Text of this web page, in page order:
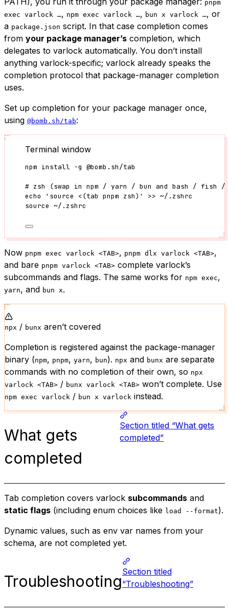
pnpm
exec varlock …, npm exec varlock …, bun x varlock …, or
a package.json script. In that case completion comes
from your package manager’s completion, which
delegates to varlock automatically. You don’t install
anything varlock-specific; varlock already speaks the
completion protocol that package-manager completion
uses.
Set up completion for your package manager once,
using @bomb.sh/tab:
Terminal window
npm install -g @bomb.sh/tab
# zsh (swap in npm / yarn / bun and bash / fish /
echo
' source <(tab pnpm zsh) ' >> ~/.zshrc
source ~/.zshrc
Now pnpm exec varlock <TAB>, pnpm dlx varlock <TAB>,
and bare pnpm varlock <TAB> complete varlock’s
subcommands and flags. The same works for npm exec,
yarn, and bun x.
npx / bunx aren’t covered
Completion is registered against the package-manager
binary (npm, pnpm, yarn, bun). npx and bunx are separate
commands with no completion of their own, so npx
varlock <TAB> / bunx varlock <TAB> won’t complete. Use
npm exec varlock / bun x varlock instead.
What gets
completed
Section titled “What gets
completed”
Tab completion covers varlock subcommands and
static flags (including enum choices like load --format).
Dynamic values, such as env var names from your
schema, are not completed yet.
Troubleshooting
Section titled
“Troubleshooting”